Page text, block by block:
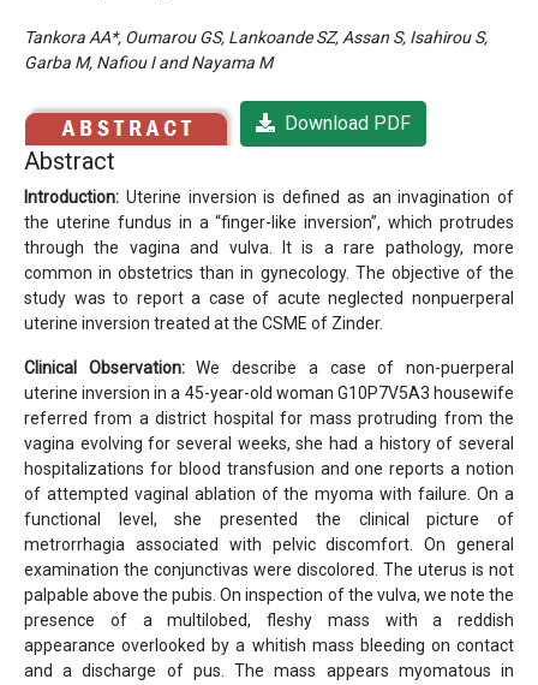
Tankora AA*, Oumarou GS, Lankoande SZ, Assan S, Isahirou S,
Garba M, Nafiou I and Nayama M
Download PDF
Abstract
Introduction: Uterine inversion is defined as an invagination of
the uterine fundus in a “finger-like inversion”, which protrudes
through the vagina and vulva. It is a rare pathology, more
common in obstetrics than in gynecology. The objective of the
study was to report a case of acute neglected nonpuerperal
uterine inversion treated at the CSME of Zinder.
Clinical Observation:We describe a case of non-puerperal
uterine inversion in a 45-year-old woman G10P7V5A3 housewife
referred from a district hospital for mass protruding from the
vagina evolving for several weeks, she had a history of several
hospitalizations for blood transfusion and one reports a notion
of attempted vaginal ablation of the myoma with failure. On a
functional level, she presented the clinical picture of
metrorrhagia associated with pelvic discomfort. On general
examination the conjunctivas were discolored. The uterus is not
palpable above the pubis. On inspection of the vulva, we note the
presence of a multilobed, fleshy mass with a reddish
appearance overlooked by a whitish mass bleeding on contact
and a discharge of pus. The mass appears myomatous in